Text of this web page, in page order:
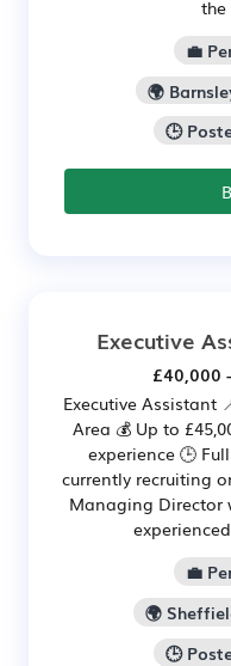
the
💼
🌍
🕒
Executive
£40,000
Executive Assistant
Area 💰 Up to
experience 🕒
currently recruiting
Managing
💼
🌍
🕒